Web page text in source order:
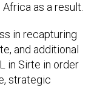
as a result.
in recapturing
and additional
in Sirte in order
strategic